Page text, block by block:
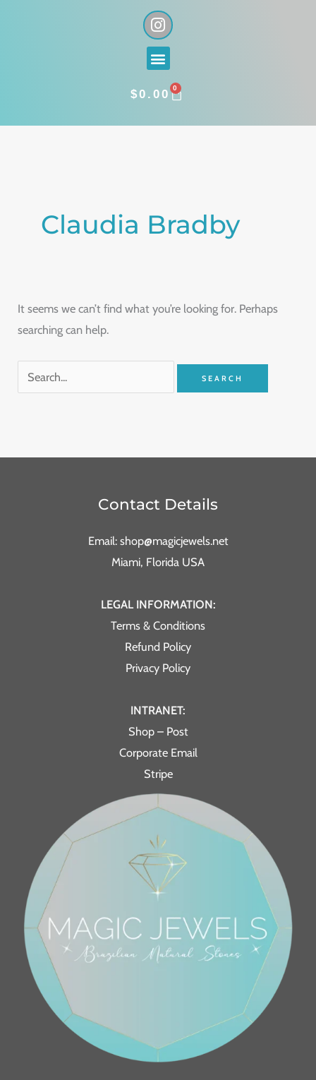
I
n
s
t
g
a
Menu
$0.00 0
CART
Claudia Bradby
It seems we can’t find what you’re looking for. Perhaps
searching can help.
Contact Details
Email: shop@magicjewels.net
Miami, Florida USA
LEGAL INFORMATION:
Terms & Conditions
Refund Policy
Privacy Policy
INTRANET:
Shop – Post
Corporate Email
Stripe